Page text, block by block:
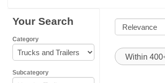
Your Search
Category
Subcategory
Within